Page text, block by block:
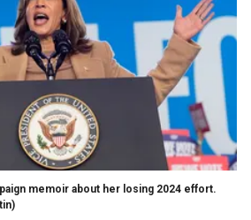
memoir about her losing 2024 effort.